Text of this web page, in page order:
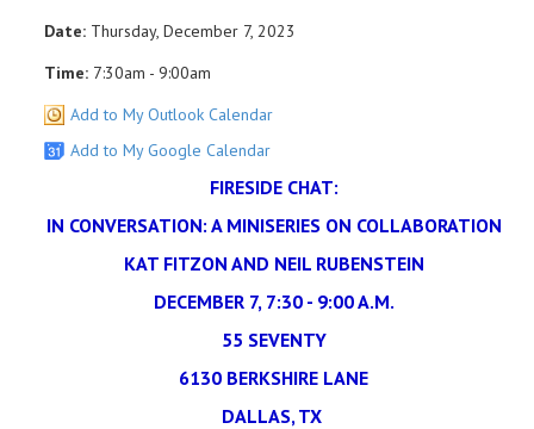
Date: Thursday, December 7, 2023
Time: 7:30am - 9:00am
Add to My Outlook Calendar
Add to My Google Calendar
FIRESIDE CHAT:
IN CONVERSATION: A MINISERIES ON COLLABORATION
KAT FITZON AND NEIL RUBENSTEIN
DECEMBER 7, 7:30 - 9:00 A.M.
55 SEVENTY
6130 BERKSHIRE LANE
DALLAS, TX